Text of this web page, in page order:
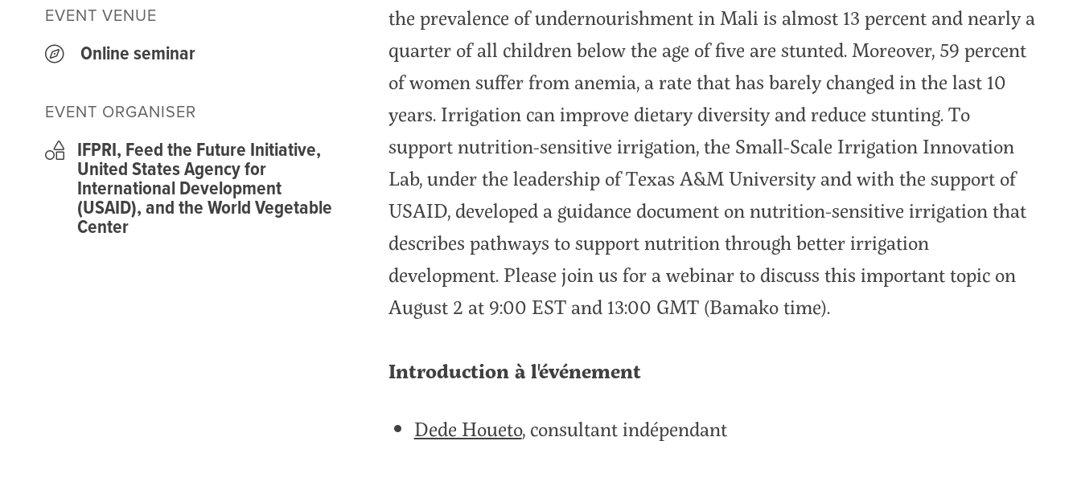
EVENT VENUE
Online seminar
EVENT ORGANISER
IFPRI, Feed the Future Initiative,
United States Agency for
International Development
(USAID), and the World Vegetable
Center
the prevalence of undernourishment in Mali is almost 13 percent and nearly a
quarter of all children below the age of five are stunted. Moreover, 59 percent
of women suffer from anemia, a rate that has barely changed in the last 10
years. Irrigation can improve dietary diversity and reduce stunting. To
support nutrition-sensitive irrigation, the Small-Scale Irrigation Innovation
Lab, under the leadership of Texas A&M University and with the support of
USAID, developed a guidance document on nutrition-sensitive irrigation that
describes pathways to support nutrition through better irrigation
development. Please join us for a webinar to discuss this important topic on
August 2 at 9:00 EST and 13:00 GMT (Bamako time).
Introduction à l'événement
Dede Houeto, consultant indépendant